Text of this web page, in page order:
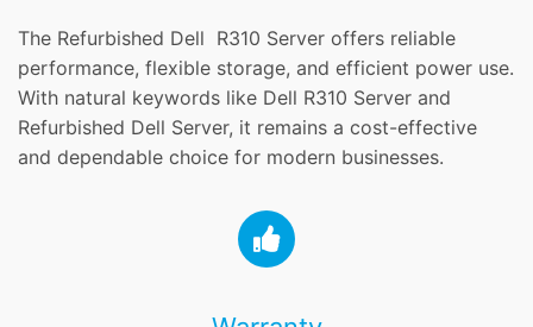
The Refurbished Dell R310 Server offers reliable
performance, flexible storage, and efficient power use.
With natural keywords like Dell R310 Server and
Refurbished Dell Server, it remains a cost-effective
and dependable choice for modern businesses.